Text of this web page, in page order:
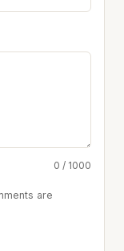
0 / 1000
are